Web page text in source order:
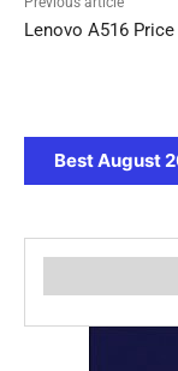
Lenovo A516
Best August